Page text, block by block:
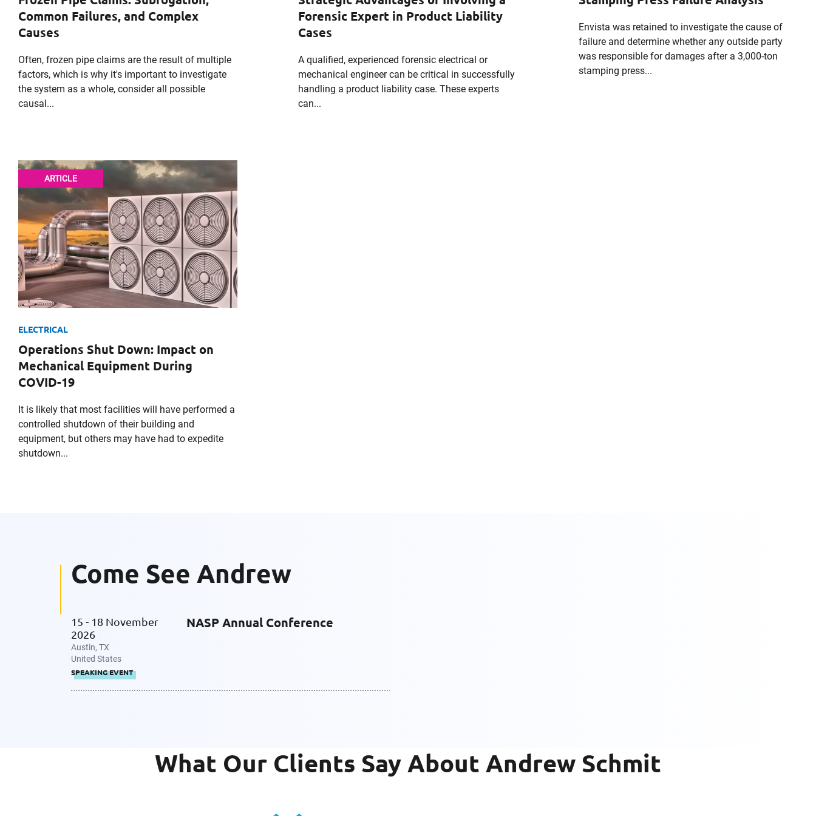
Common Failures, and Complex
Causes
Often, frozen pipe claims are the result of multiple
factors, which is why it's important to investigate
the system as a whole, consider all possible
causal...
Forensic Expert in Product Liability
Cases
A qualified, experienced forensic electrical or
mechanical engineer can be critical in successfully
handling a product liability case. These experts
can...
Envista was retained to investigate the cause of
failure and determine whether any outside party
was responsible for damages after a 3,000-ton
stamping press...
ARTICLE
ELECTRICAL
Operations Shut Down: Impact on
Mechanical Equipment During
COVID-19
It is likely that most facilities will have performed a
controlled shutdown of their building and
equipment, but others may have had to expedite
shutdown...
Come See Andrew
15 - 18 November
2026
Austin, TX
United States
SPEAKING EVENT
NASP Annual Conference
What Our Clients Say About Andrew Schmit
Company
Message
Request CV